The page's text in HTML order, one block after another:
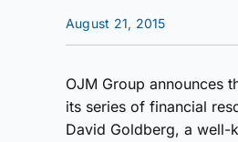
August 21, 2015
OJM Group announces
its series of financial
David Goldberg, a well-